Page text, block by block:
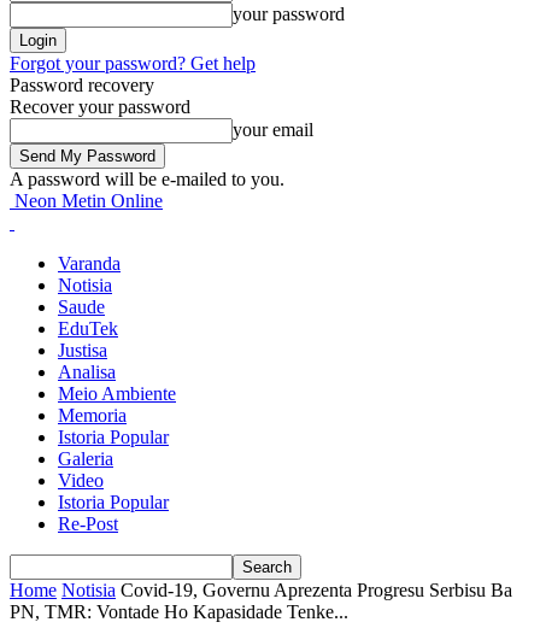
your password
Forgot your password? Get help
Password recovery
Recover your password
your email
A password will be e-mailed to you.
Neon Metin Online
Varanda
Notisia
Saude
EduTek
Justisa
Analisa
Meio Ambiente
Memoria
Istoria Popular
Galeria
Video
Istoria Popular
Re-Post
Home Notisia Covid-19, Governu Aprezenta Progresu Serbisu Ba
PN, TMR: Vontade Ho Kapasidade Tenke...